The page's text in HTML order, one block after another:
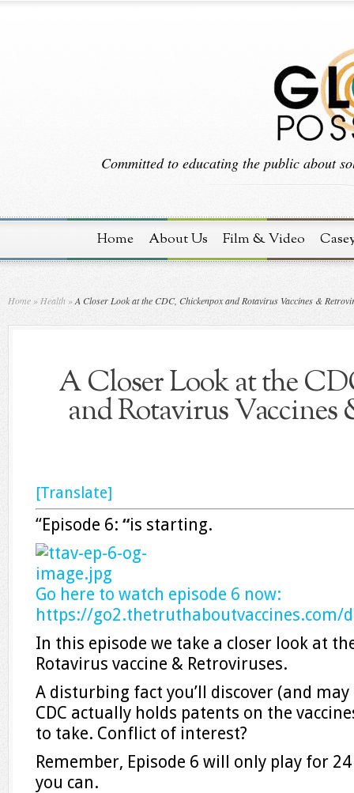
Committed to educating the public about
Home About Us Film & Video
Home » Health »A Closer Look at the CDC, Chickenpox and Rotavirus Vaccines &
A Closer Look at the
and Rotavirus Vaccines
[Translate]
“Episode 6: “is starting.
Go here to watch episode 6 now:
https://go2.thetruthaboutvaccines.com/
In this episode we take a closer look at
Rotavirus vaccine & Retroviruses.
A disturbing fact you’ll discover (and
CDC actually holds patents on the
to take. Conflict of interest?
Remember, Episode 6 will only play for
you can.